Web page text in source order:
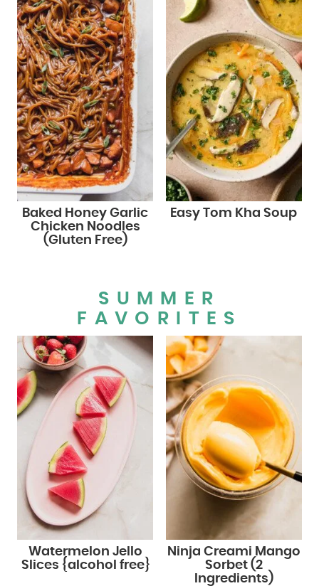
Baked Honey Garlic
Chicken Noodles
(Gluten Free)
Easy Tom Kha Soup
SUMMER
FAVORITES
Watermelon Jello
Slices {alcohol free}
Ninja Creami Mango
Sorbet (2
Ingredients)